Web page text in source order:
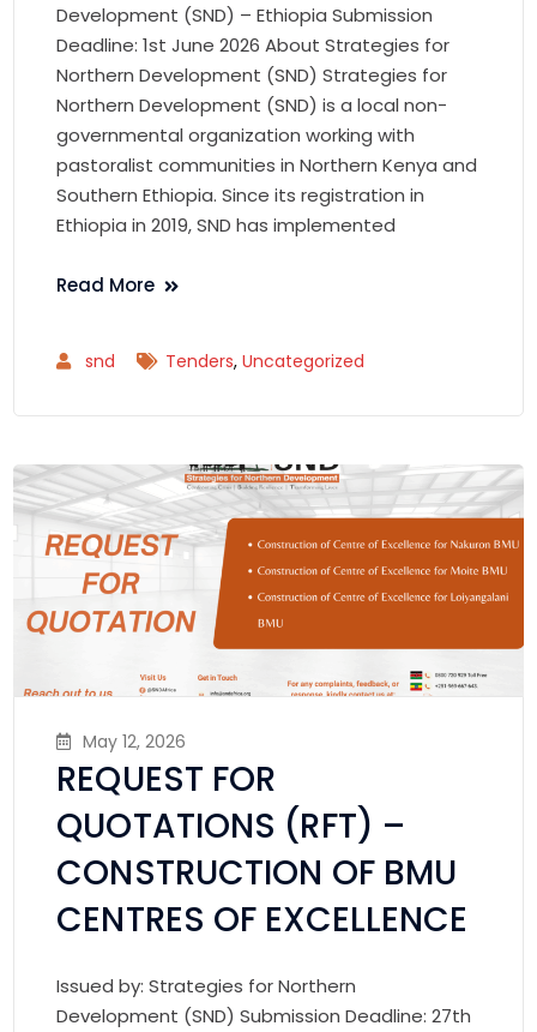
Development (SND) – Ethiopia Submission
Deadline: 1st June 2026 About Strategies for
Northern Development (SND) Strategies for
Northern Development (SND) is a local non-
governmental organization working with
pastoralist communities in Northern Kenya and
Southern Ethiopia. Since its registration in
Ethiopia in 2019, SND has implemented
Read More
snd Tenders,Uncategorized
May 12, 2026
REQUEST FOR
QUOTATIONS (RFT) –
CONSTRUCTION OF BMU
CENTRES OF EXCELLENCE
Issued by: Strategies for Northern
Development (SND) Submission Deadline: 27th